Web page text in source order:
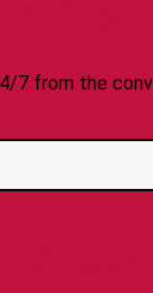
7 from the